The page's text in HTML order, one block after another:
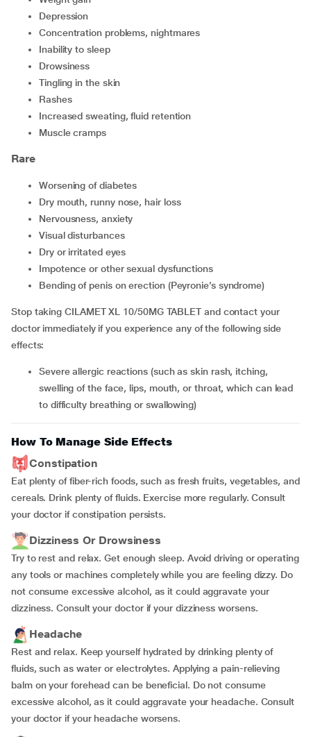
depression
concentration problems, nightmares
inability to sleep
drowsiness
tingling in the skin
rashes
increased sweating, fluid retention
muscle cramps
Rare
worsening of diabetes
dry mouth, runny nose, hair loss
nervousness, anxiety
visual disturbances
dry or irritated eyes
impotence or other sexual dysfunctions
bending of penis on erection (Peyronie’s syndrome)
Stop taking CILAMET XL 10/50MG TABLET and contact your
doctor immediately if you experience any of the following side
effects:
severe allergic reactions (such as skin rash, itching,
swelling of the face, lips, mouth, or throat, which can lead
to difficulty breathing or swallowing)
How To Manage Side Effects
Constipation
Eat plenty of fiber-rich foods, such as fresh fruits, vegetables, and
cereals. Drink plenty of fluids. Exercise more regularly. Consult
your doctor if constipation persists.
Dizziness Or Drowsiness
Try to rest and relax. Get enough sleep. Avoid driving or operating
any tools or machines completely while you are feeling dizzy. Do
not consume excessive alcohol, as it could aggravate your
dizziness. Consult your doctor if your dizziness worsens.
Headache
Rest and relax. Keep yourself hydrated by drinking plenty of
fluids, such as water or electrolytes. Applying a pain-relieving
balm on your forehead can be beneficial. Do not consume
excessive alcohol, as it could aggravate your headache. Consult
your doctor if your headache worsens.